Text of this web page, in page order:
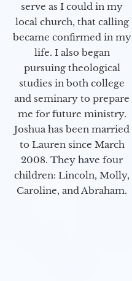
serve as I could in my
local church, that calling
became confirmed in my
life. I also began
pursuing theological
studies in both college
and seminary to prepare
me for future ministry.​
Joshua has been married
to Lauren since March
2008. They have four
children: Lincoln, Molly,
Caroline, and Abraham.